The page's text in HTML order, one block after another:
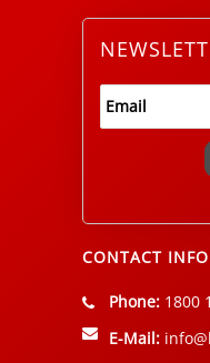
Alternative:
CONTACT INFO
Phone: 1800
E-Mail: